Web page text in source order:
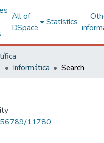
All of
DSpace
Statistics
Informática Search
11780